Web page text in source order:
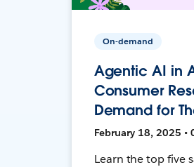
On-demand
Agentic AI in
Consumer
Demand for
February 18, 2025 •
Learn the top five